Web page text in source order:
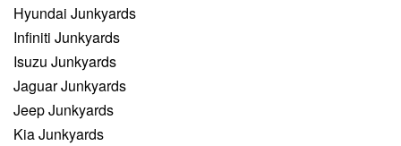
Hyundai Junkyards
Infiniti Junkyards
Isuzu Junkyards
Jaguar Junkyards
Jeep Junkyards
Kia Junkyards